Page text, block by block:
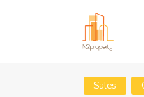
Sales